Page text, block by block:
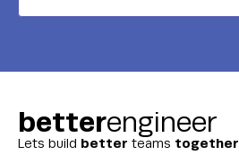
betterengineer
Lets build better teams together